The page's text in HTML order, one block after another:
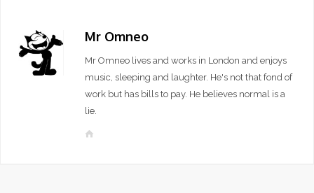
Mr Omneo
Mr Omneo lives and works in London and enjoys
music, sleeping and laughter. He's not that fond of
work but has bills to pay. He believes normal is a
lie.
W